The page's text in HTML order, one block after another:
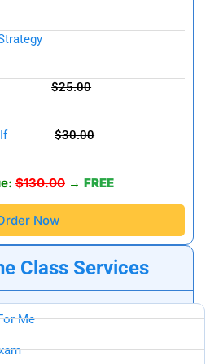
$25.00
$30.00
$130.00 → FREE
Now
Class Services
Me